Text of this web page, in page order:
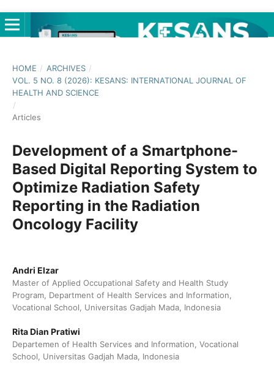
HOME / ARCHIVES /
VOL. 5 NO. 8 (2026): KESANS: INTERNATIONAL JOURNAL OF
HEALTH AND SCIENCE
/
Articles
Development of a Smartphone-
Based Digital Reporting System to
Optimize Radiation Safety
Reporting in the Radiation
Oncology Facility
Andri Elzar
Master of Applied Occupational Safety and Health Study
Program, Department of Health Services and Information,
Vocational School, Universitas Gadjah Mada, Indonesia
Rita Dian Pratiwi
Departemen of Health Services and Information, Vocational
School, Universitas Gadjah Mada, Indonesia